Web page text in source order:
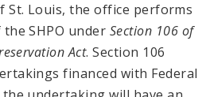
St. Louis, the office performs
SHPO under Section 106 of
Act. Section 106
financed with Federal